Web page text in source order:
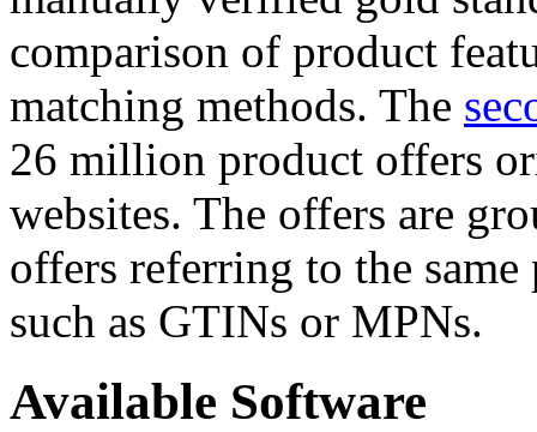
comparison of product
matching methods. The
26 million product offers
websites. The offers are
offers referring to the
such as GTINs or MPNs.
Available Software